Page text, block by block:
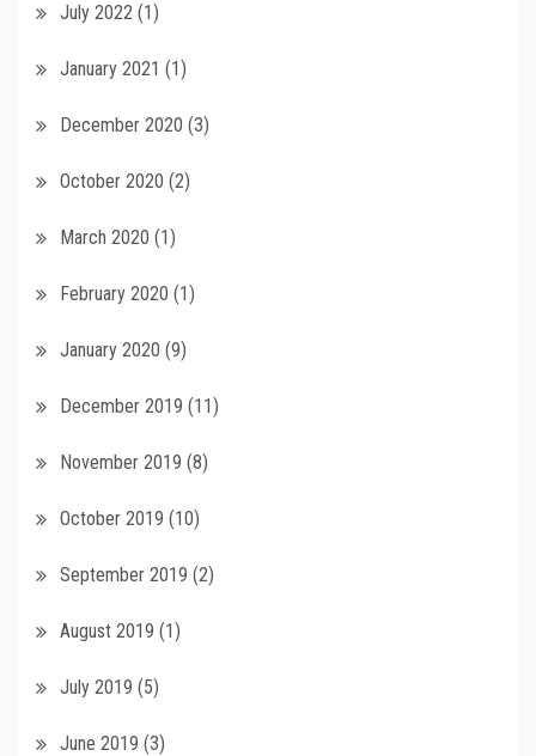
July 2022 (1)
January 2021 (1)
December 2020 (3)
October 2020 (2)
March 2020 (1)
February 2020 (1)
January 2020 (9)
December 2019 (11)
November 2019 (8)
October 2019 (10)
September 2019 (2)
August 2019 (1)
July 2019 (5)
June 2019 (3)